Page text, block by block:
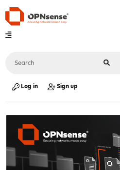
Log in Sign up